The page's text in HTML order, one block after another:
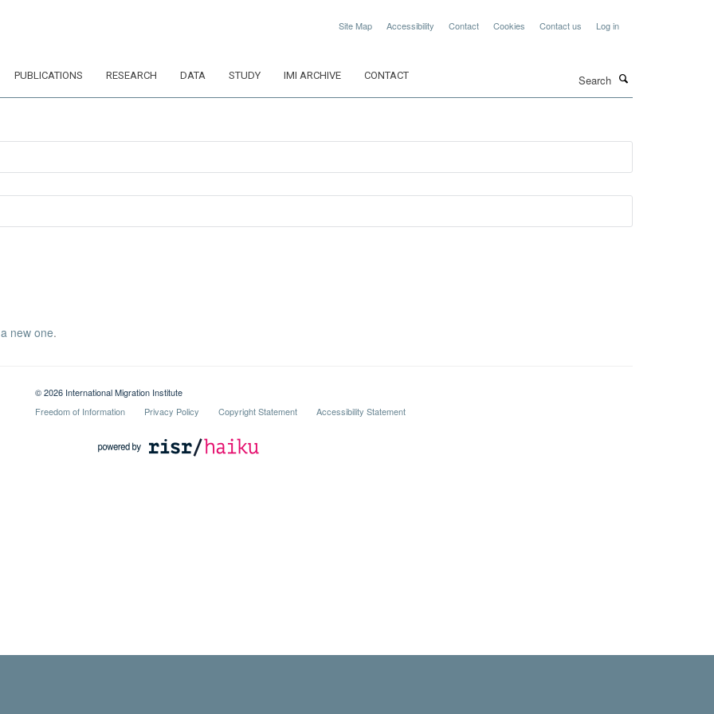
Site Map Accessibility Contact Cookies Contact us Log in
PUBLICATIONS RESEARCH DATA STUDY IMI ARCHIVE CONTACT
new one.
© 2026 International Migration Institute
Freedom of Information
Privacy Policy Copyright Statement Accessibility Statement